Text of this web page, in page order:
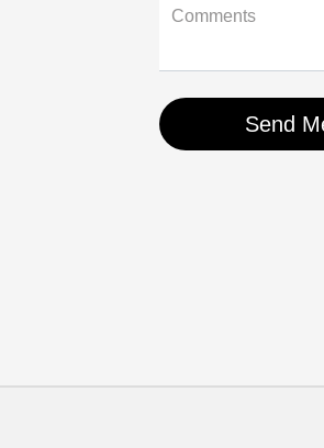
Comments